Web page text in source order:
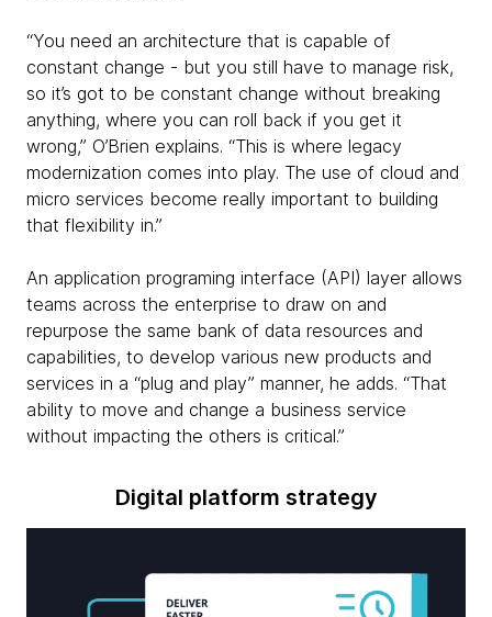
“You need an architecture that is capable of
constant change - but you still have to manage risk,
so it’s got to be constant change without breaking
anything, where you can roll back if you get it
wrong,” O’Brien explains. “This is where legacy
modernization comes into play. The use of cloud and
micro services become really important to building
that flexibility in.”
An application programing interface (API) layer allows
teams across the enterprise to draw on and
repurpose the same bank of data resources and
capabilities, to develop various new products and
services in a “plug and play” manner, he adds. “That
ability to move and change a business service
without impacting the others is critical.”
Digital platform strategy